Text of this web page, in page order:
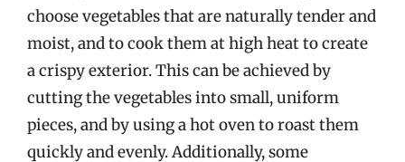
choose vegetables that are naturally tender and
moist, and to cook them at high heat to create
a crispy exterior. This can be achieved by
cutting the vegetables into small, uniform
pieces, and by using a hot oven to roast them
quickly and evenly. Additionally, some